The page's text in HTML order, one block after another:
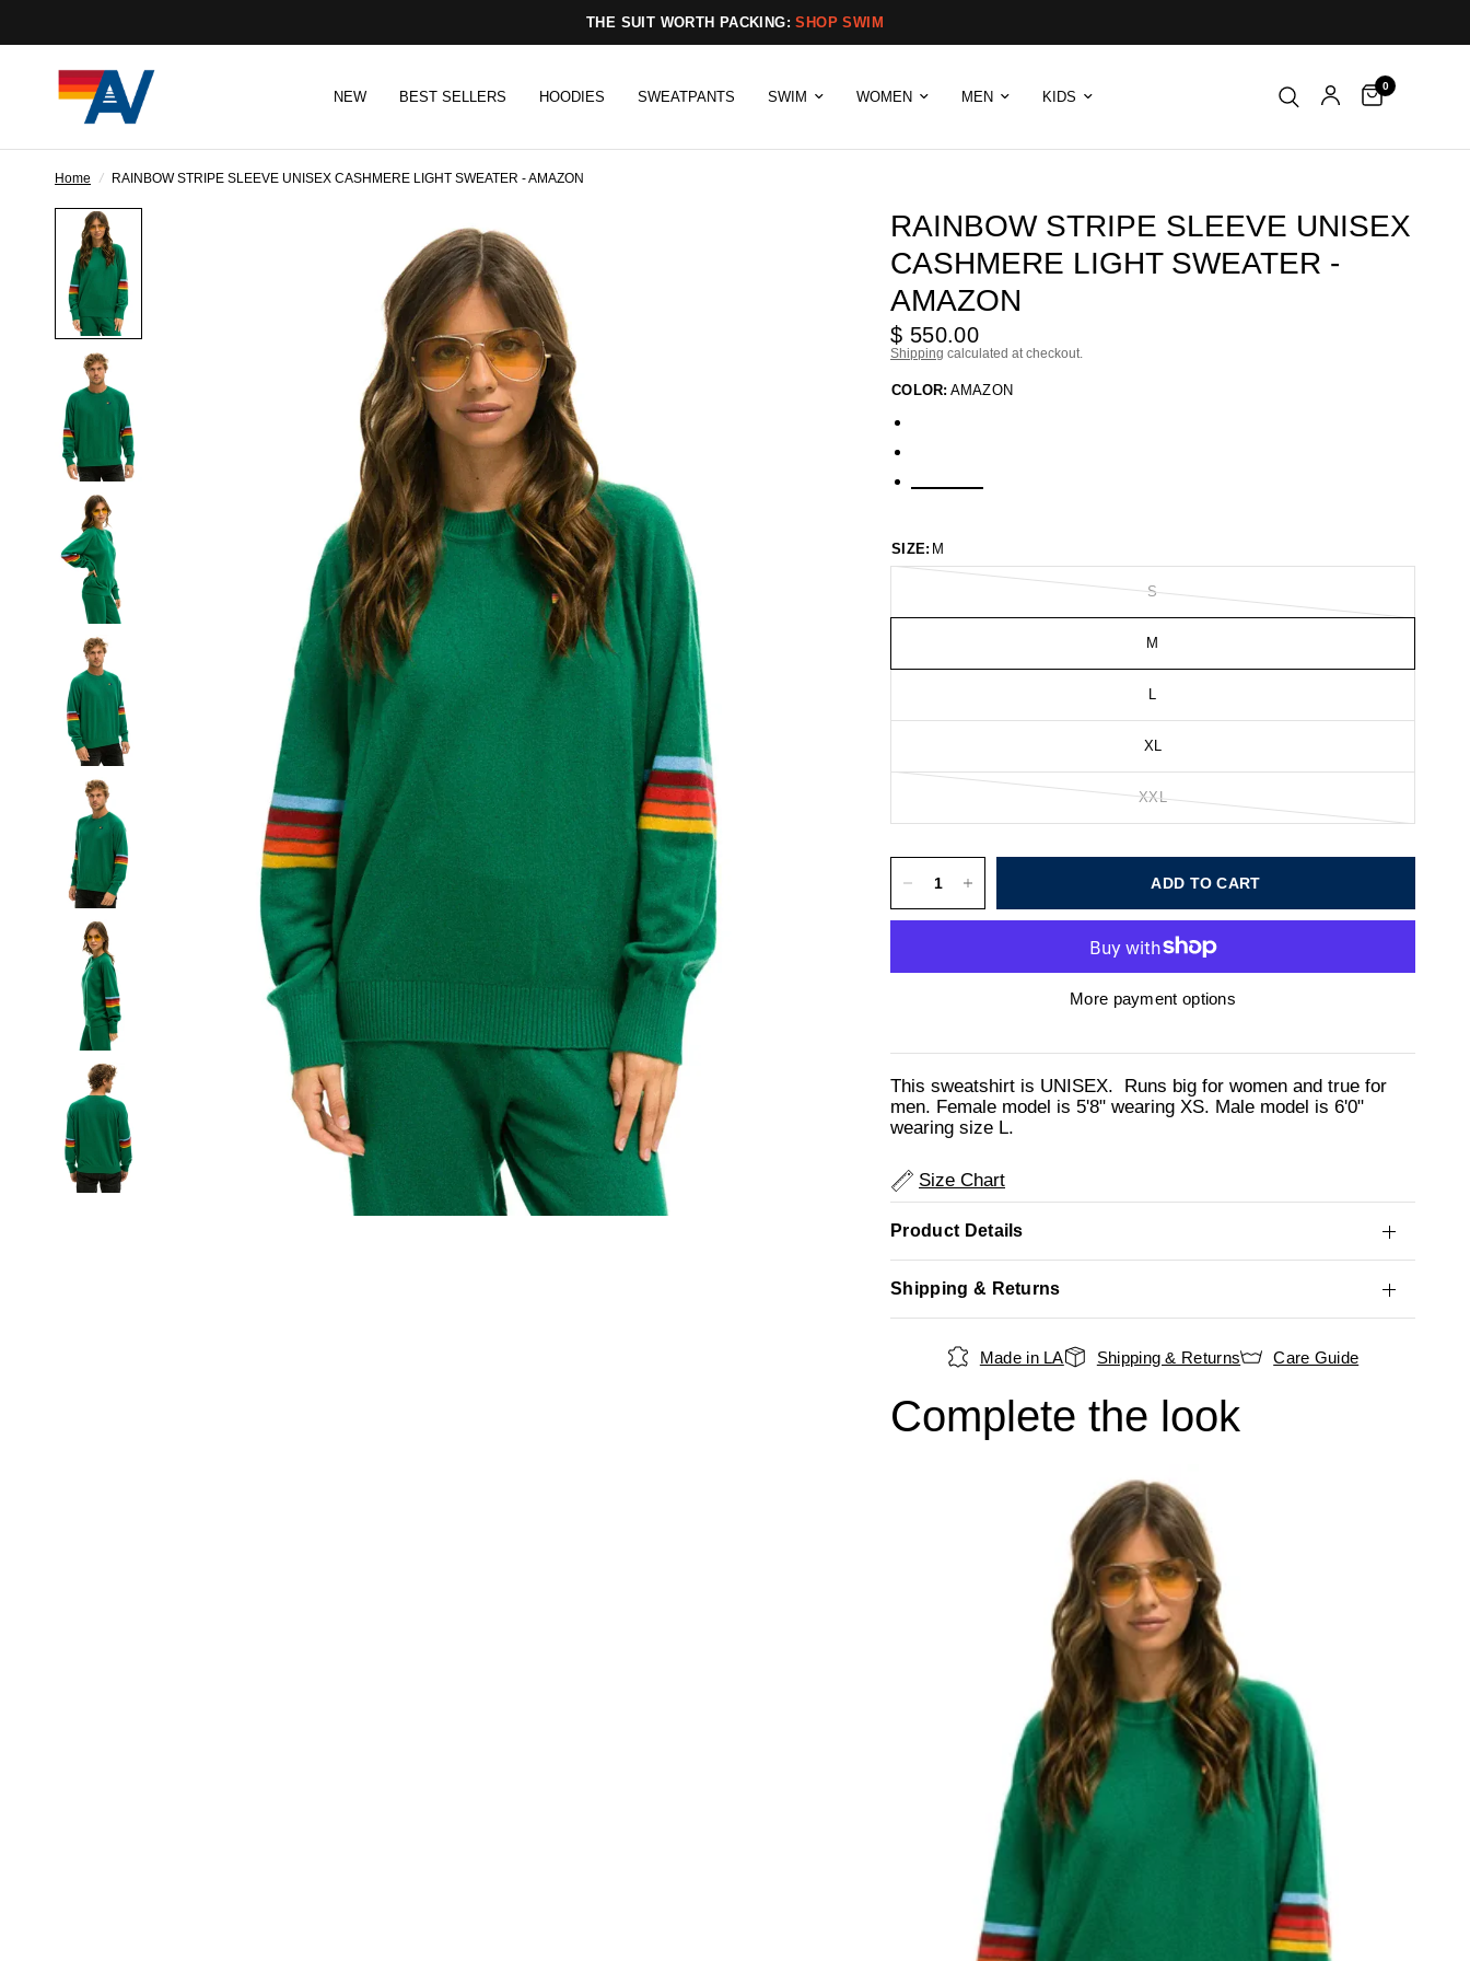
THE SUIT WORTH PACKING:SHOP SWIM
NEW BEST SELLERS HOODIES SWEATPANTS SWIM WOMEN MEN KIDS
0
Home / RAINBOW STRIPE SLEEVE UNISEX CASHMERE LIGHT SWEATER - AMAZON
RAINBOW STRIPE SLEEVE UNISEX
CASHMERE LIGHT SWEATER -
AMAZON
$ 550.00
Shipping calculated at checkout.
COLOR: AMAZON
SIZE: M
S
M
L
XL
XXL
ADD TO CART
More payment options
This sweatshirt is UNISEX. Runs big for women and true for
men. Female model is 5'8" wearing XS. Male model is 6'0"
wearing size L.
Size Chart
Product Details
Shipping & Returns
Made in LA Shipping & Returns Care Guide
Complete the look